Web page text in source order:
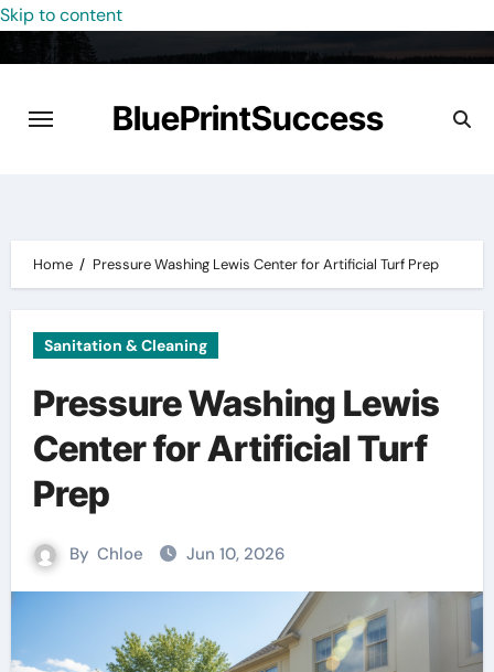
Skip to content
BluePrintSuccess
Home Pressure Washing Lewis Center for Artificial Turf Prep
Sanitation & Cleaning
Pressure Washing Lewis
Center for Artificial Turf
Prep
By Chloe Jun 10, 2026